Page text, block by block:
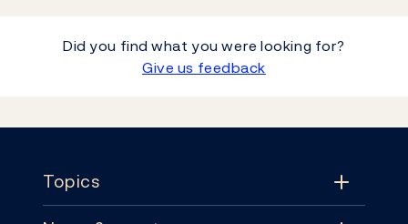
Did you find what you were looking for?
Give us feedback
Topics